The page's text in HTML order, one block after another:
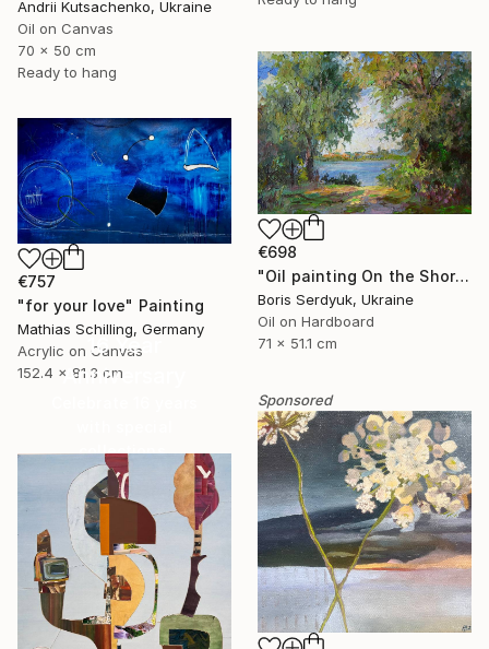
Andrii Kutsachenko, Ukraine
Oil on Canvas
70 x 50 cm
Ready to hang
€698
"Oil painting On the Shore Boris Serdyuk" Painting
Boris Serdyuk, Ukraine
Oil on Hardboard
71 x 51.1 cm
€757
"for your love" Painting
Mathias Schilling, Germany
Acrylic on Canvas
152.4 x 81.3 cm
Sponsored
16 Year
Anniversary
collections.
SHOP